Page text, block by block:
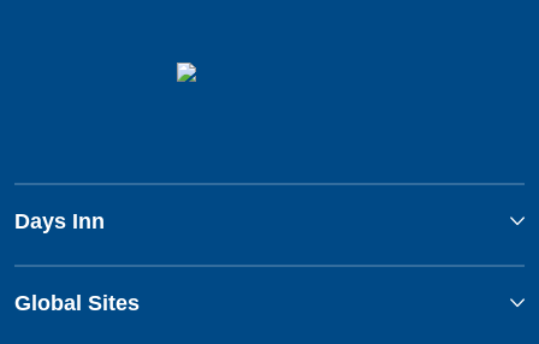
Days Inn
Global Sites